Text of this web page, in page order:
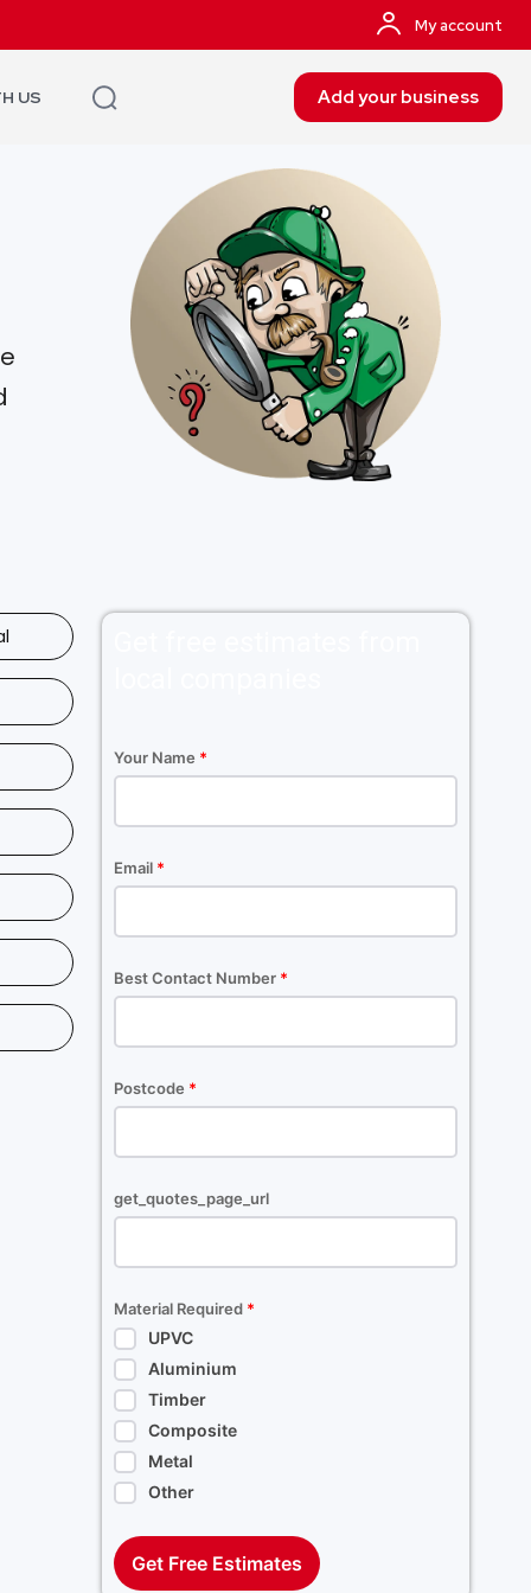
My account
US Add your business
Your Name *
Email *
Best Contact Number *
Postcode *
get_quotes_page_url
Material Required *
UPVC
Aluminium
Timber
Composite
Metal
Other
Get Free Estimates